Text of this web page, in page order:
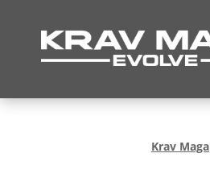
Krav Maga